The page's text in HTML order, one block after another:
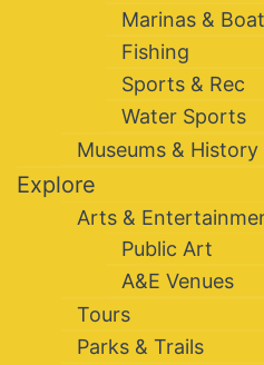
Marinas &
Fishing
Sports & Rec
Water Sports
Museums & History
Explore
Arts &
Public Art
A&E Venues
Tours
Parks & Trails